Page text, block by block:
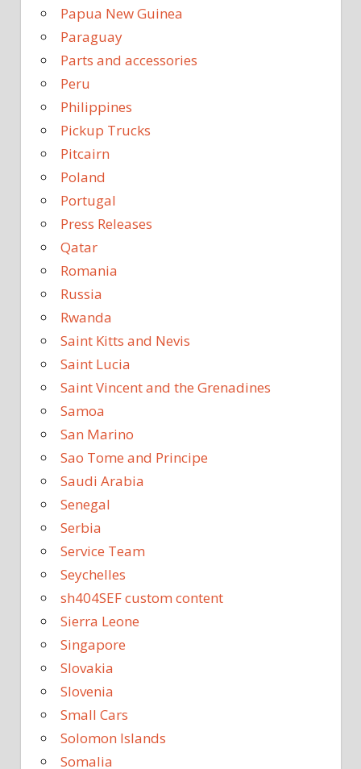
Papua New Guinea
Paraguay
Parts and accessories
Peru
Philippines
Pickup Trucks
Pitcairn
Poland
Portugal
Press Releases
Qatar
Romania
Russia
Rwanda
Saint Kitts and Nevis
Saint Lucia
Saint Vincent and the Grenadines
Samoa
San Marino
Sao Tome and Principe
Saudi Arabia
Senegal
Serbia
Service Team
Seychelles
sh404SEF custom content
Sierra Leone
Singapore
Slovakia
Slovenia
Small Cars
Solomon Islands
Somalia